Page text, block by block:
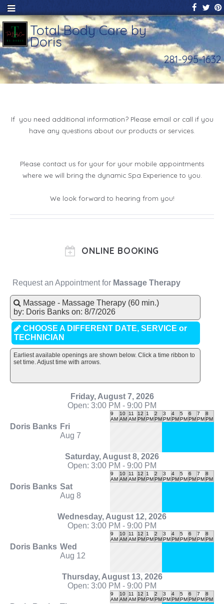
Total Body Care by
Doris
281-995-1632
If you need additional information? Please email or call if you
have any questions about our products or services.
Please contact us for your for your mobile appointments
where we will bring the dynamic Spa Experience to you.
We look forward to hearing from you!
ONLINE BOOKING